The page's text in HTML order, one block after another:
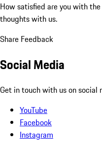
How satisfied are you with
thoughts with us.
Share Feedback
Social Media
Get in touch with us on social
YouTube
Facebook
Instagram